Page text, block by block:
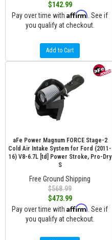
$142.99
Pay over time with Affirm . See if
you qualify at checkout.
Add to Cart
aFe Power Magnum FORCE Stage-2
Cold Air Intake System for Ford (2011-
16) V8-6.7L [td] Power Stroke, Pro-Dry
S
Free Ground Shipping
$568.99
$473.99
Pay over time with Affirm . See if
you qualify at checkout.